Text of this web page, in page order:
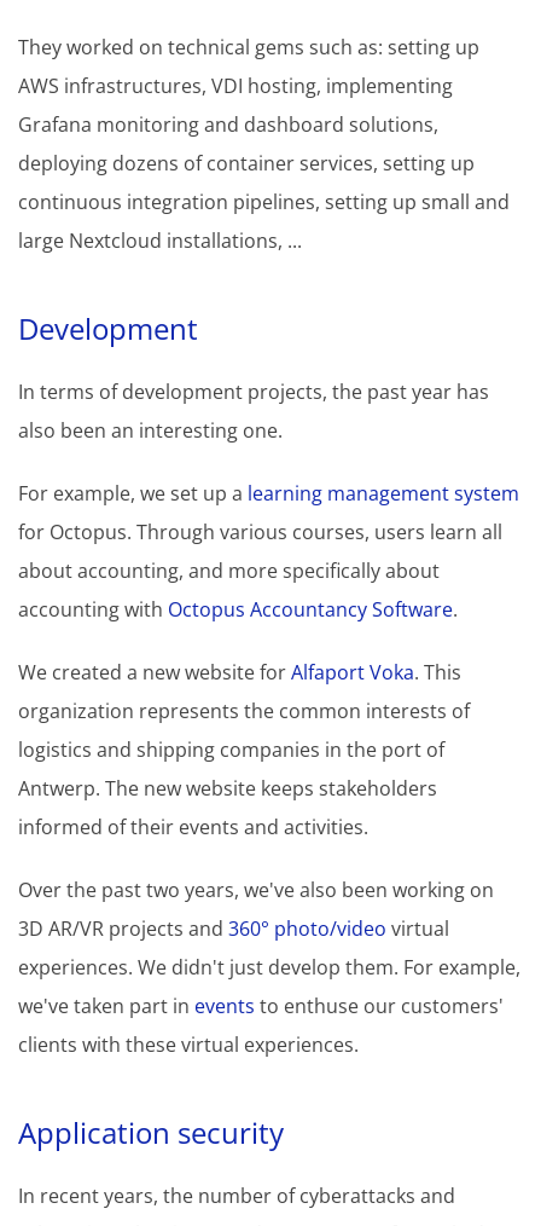
They worked on technical gems such as: setting up
AWS infrastructures, VDI hosting, implementing
Grafana monitoring and dashboard solutions,
deploying dozens of container services, setting up
continuous integration pipelines, setting up small and
large Nextcloud installations, ...
Development
In terms of development projects, the past year has
also been an interesting one.
For example, we set up a learning management system
for Octopus. Through various courses, users learn all
about accounting, and more specifically about
accounting with Octopus Accountancy Software.
We created a new website forAlfaport Voka. This
organization represents the common interests of
logistics and shipping companies in the port of
Antwerp. The new website keeps stakeholders
informed of their events and activities.
Over the past two years, we've also been working on
3D AR/VR projects and 360° photo/video virtual
experiences. We didn't just develop them. For example,
we've taken part in events to enthuse our customers'
clients with these virtual experiences.
Application security
In recent years, the number of cyberattacks and